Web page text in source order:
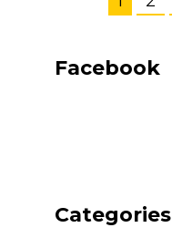
Facebook
Categories